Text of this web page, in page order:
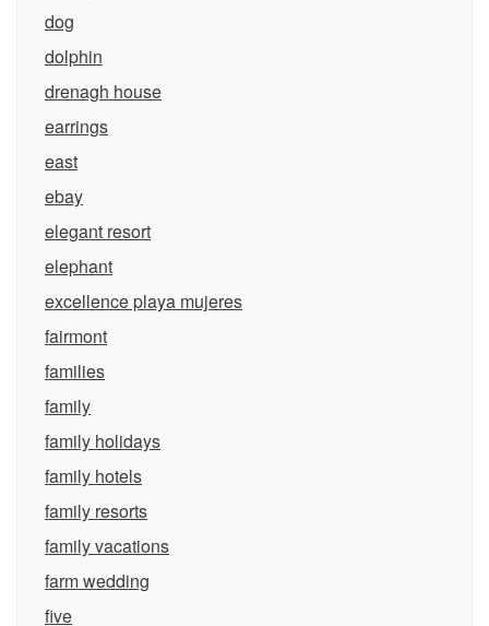
dog
dolphin
drenagh house
earrings
east
ebay
elegant resort
elephant
excellence playa mujeres
fairmont
families
family
family holidays
family hotels
family resorts
family vacations
farm wedding
five